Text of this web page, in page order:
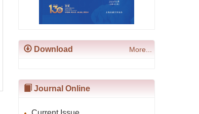
Download More...
Journal Online